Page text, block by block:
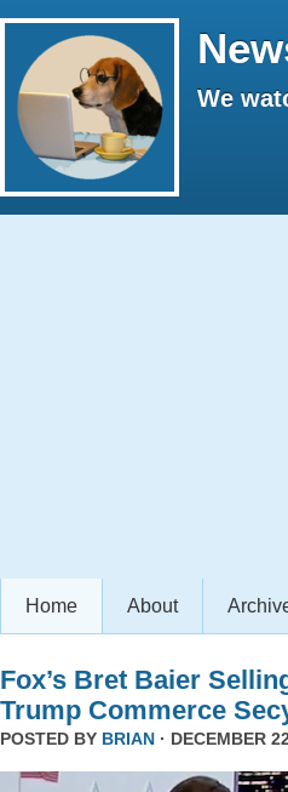
We
Home About
Fox’s Bret Baier
Trump Commerce
POSTED BY BRIAN · DECEMBER